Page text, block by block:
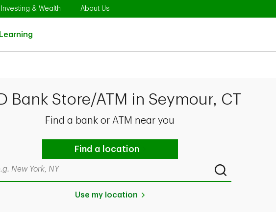
in New Tab
Investing & Wealth Link Opens in New Tab
About Us
Learning
Bank Store/ATM in Seymour, CT
Find a bank or ATM near you
Find a location
by city & state, ZIP code, or even neighborhood
Submit a search.
Use my location